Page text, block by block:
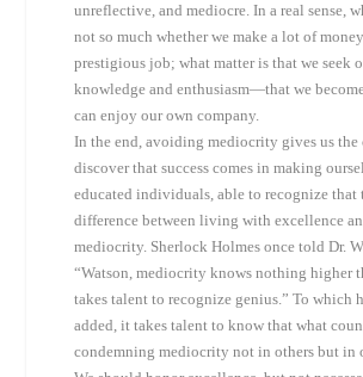
unreflective, and mediocre. In a real sense,
not so much whether we make a lot of
prestigious job; what matter is that we seek
knowledge and enthusiasm—that we
can enjoy our own company.
In the end, avoiding mediocrity gives us the
discover that success comes in making
educated individuals, able to recognize that
difference between living with excellence
mediocrity. Sherlock Holmes once told Dr.
“Watson, mediocrity knows nothing higher
takes talent to recognize genius.” To which
added, it takes talent to know that what
condemning mediocrity not in others but in